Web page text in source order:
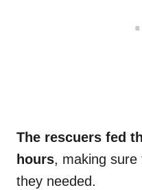
The rescuers fed
hours, making sure
they needed.